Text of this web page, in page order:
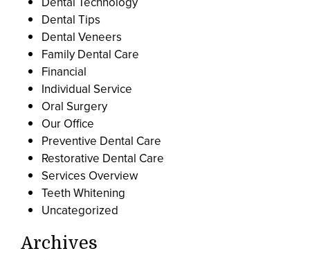
Dental Tips
Dental Veneers
Family Dental Care
Financial
Individual Service
Oral Surgery
Our Office
Preventive Dental Care
Restorative Dental Care
Services Overview
Teeth Whitening
Uncategorized
Archives